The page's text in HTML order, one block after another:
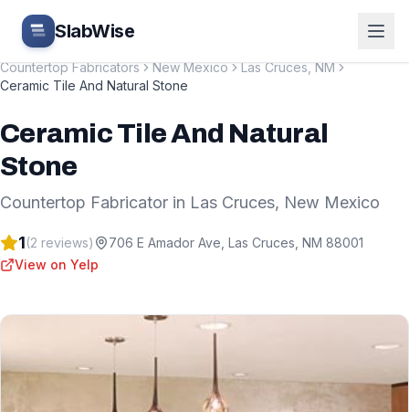
Skip to main content
SlabWise
Countertop Fabricators New Mexico Las Cruces,NM
Ceramic Tile And Natural Stone
Ceramic Tile And Natural
Stone
Countertop Fabricator in Las Cruces, New Mexico
1(2 reviews) 706 E Amador Ave Las Cruces NM 88001
View on Yelp